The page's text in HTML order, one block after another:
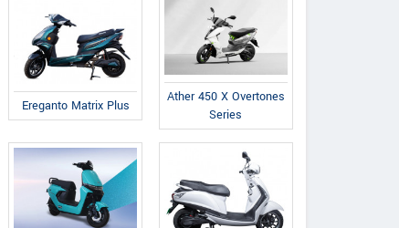
Ereganto Matrix Plus
Ather 450 X Overtones
Series